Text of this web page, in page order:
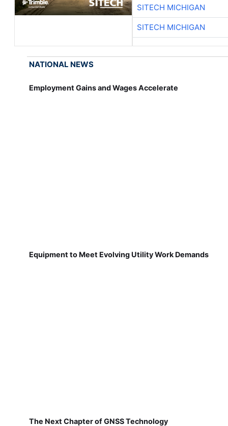
SITECH MICHIGAN
SITECH MICHIGAN
NATIONAL NEWS
Employment Gains and Wages Accelerate
Equipment to Meet Evolving Utility Work Demands
The Next Chapter of GNSS Technology